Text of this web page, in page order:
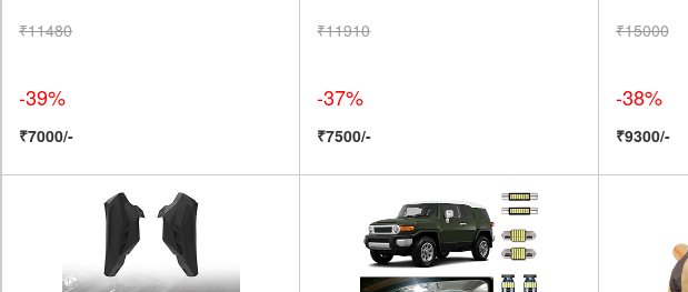
₹11480
-39%
₹7000/-
₹11910
-37%
₹7500/-
₹15000
-38%
₹9300/-